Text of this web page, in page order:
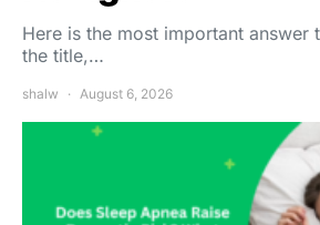
Here is the most important answer
the title,…
shalw August 6, 2026